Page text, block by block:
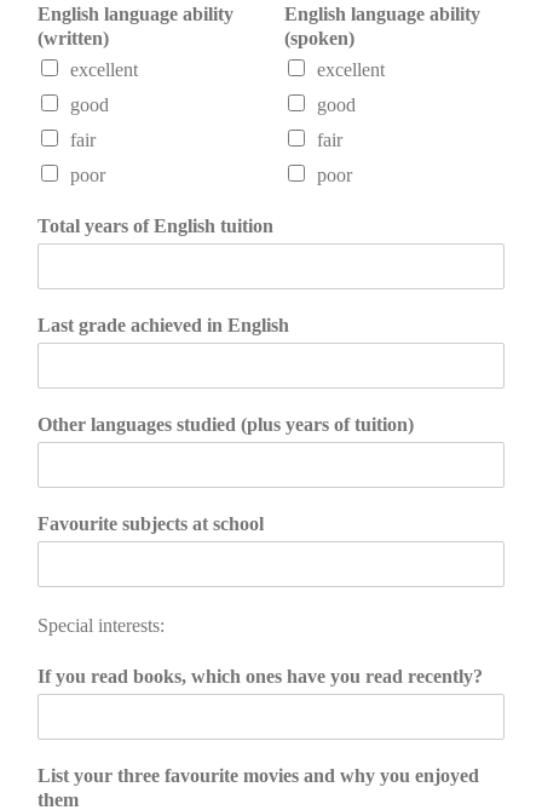
English language ability
(written)
excellent
good
fair
poor
English language ability
(spoken)
excellent
good
fair
poor
Total years of English tuition
Last grade achieved in English
Other languages studied (plus years of tuition)
Favourite subjects at school
Special interests:
If you read books, which ones have you read recently?
List your three favourite movies and why you enjoyed
them